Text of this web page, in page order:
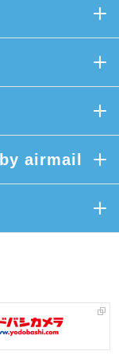
airmail